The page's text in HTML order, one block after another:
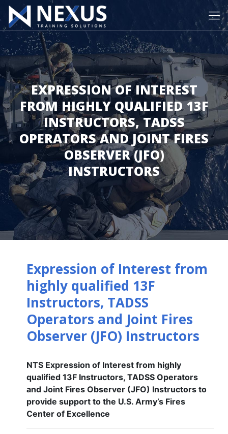
EXPRESSION OF INTEREST
FROM HIGHLY QUALIFIED 13F
INSTRUCTORS, TADSS
OPERATORS AND JOINT FIRES
OBSERVER (JFO)
INSTRUCTORS
Expression of Interest from
highly qualified 13F
Instructors, TADSS
Operators and Joint Fires
Observer (JFO) Instructors
NTS Expression of Interest from highly
qualified 13F Instructors, TADSS Operators
and Joint Fires Observer (JFO) Instructors to
provide support to the U.S. Army’s Fires
Center of Excellence